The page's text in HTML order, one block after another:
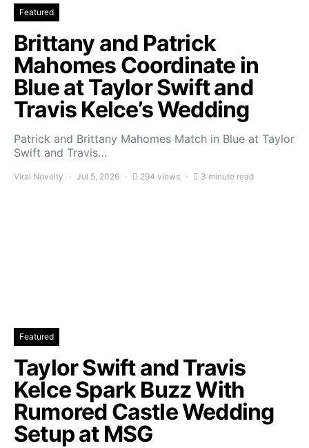
Featured
Brittany and Patrick
Mahomes Coordinate in
Blue at Taylor Swift and
Travis Kelce’s Wedding
Patrick and Brittany Mahomes Match in Blue at Taylor
Swift and Travis…
Viral Novelty Jul 5, 2026 294 views 3 minute read
Featured
Taylor Swift and Travis
Kelce Spark Buzz With
Rumored Castle Wedding
Setup at MSG